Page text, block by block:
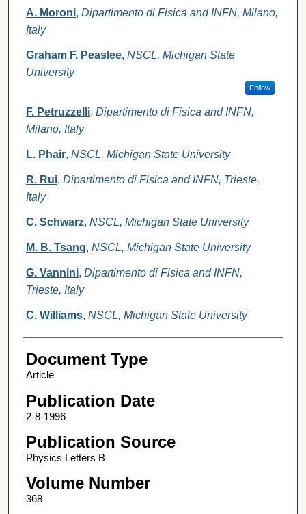
A. Moroni, Dipartimento di Fisica and INFN, Milano,
Italy
Graham F. Peaslee, NSCL, Michigan State
University
Follow
F. Petruzzelli, Dipartimento di Fisica and INFN,
Milano, Italy
L. Phair, NSCL, Michigan State University
R. Rui, Dipartimento di Fisica and INFN, Trieste,
Italy
C. Schwarz, NSCL, Michigan State University
M. B. Tsang, NSCL, Michigan State University
G. Vannini, Dipartimento di Fisica and INFN,
Trieste, Italy
C. Williams, NSCL, Michigan State University
Document Type
Article
Publication Date
2-8-1996
Publication Source
Physics Letters B
Volume Number
368